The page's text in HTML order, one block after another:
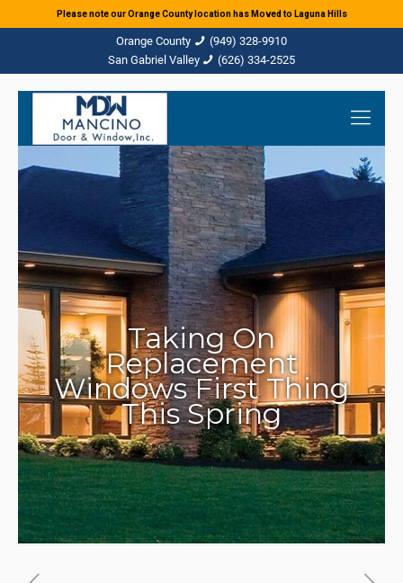
(949) 328-9910
(626) 334-2525
Taking On
Replacement
Windows First Thing
This Spring
Please note our Orange County location has Moved to Laguna Hills